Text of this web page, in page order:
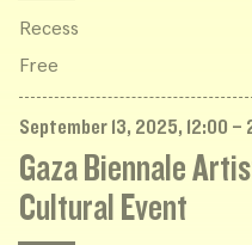
Recess
Free
September 13, 2025, 12:00 –
Gaza Biennale
Cultural Event